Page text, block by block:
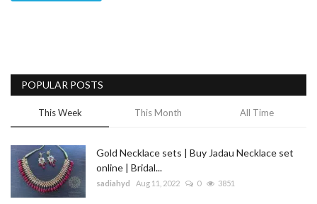
POPULAR POSTS
This Week This Month All Time
Gold Necklace sets | Buy Jadau Necklace set
online | Bridal...
sadiahyd Aug 11, 2022 0 3851